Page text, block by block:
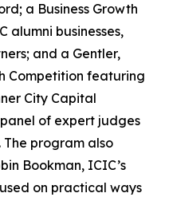
a Business Growth
alumni businesses,
and a Gentler,
Competition featuring
City Capital
of expert judges
program also
Bookman, ICIC’s
on practical ways